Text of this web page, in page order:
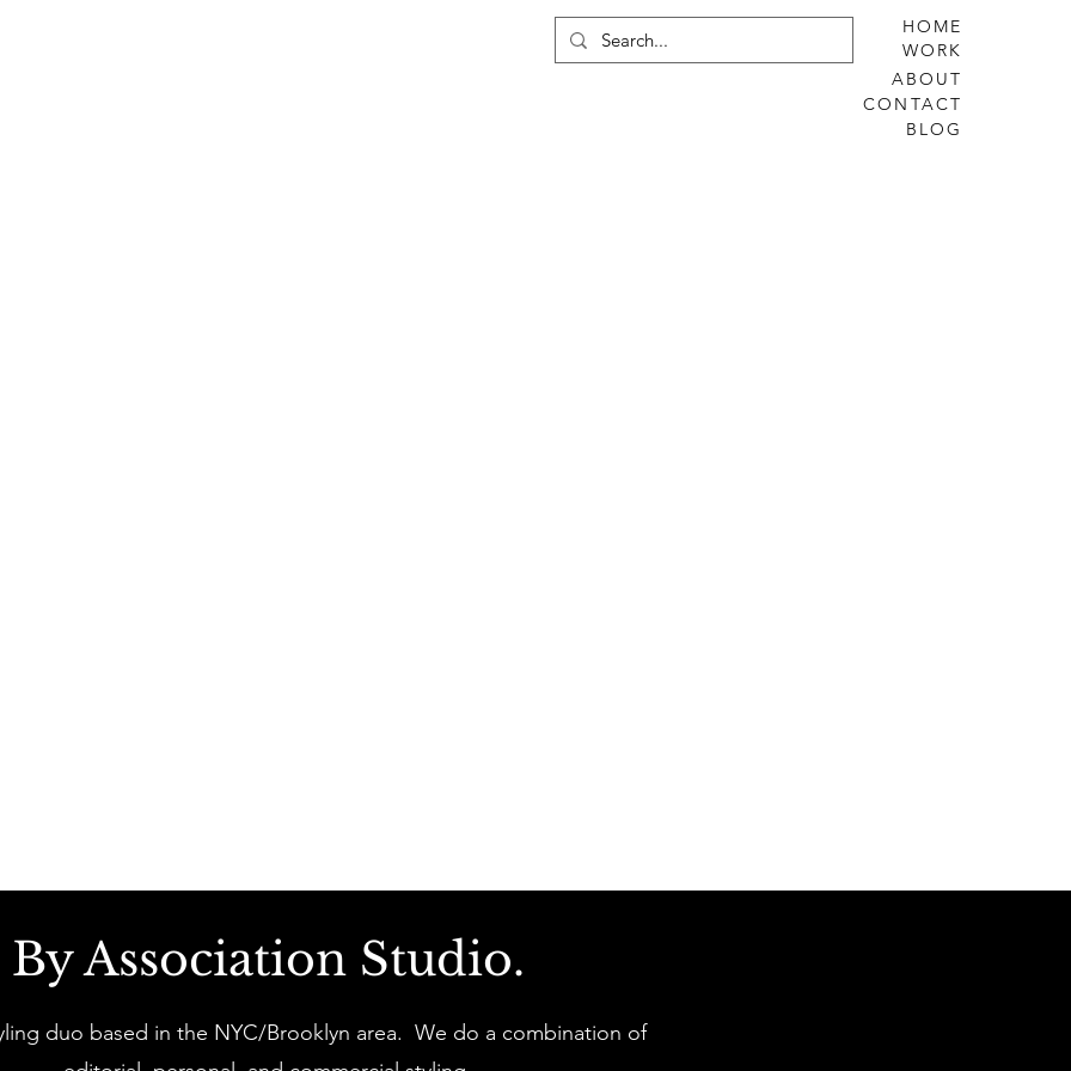
HOME
WORK
ABOUT
CONTACT
BLOG
By Association Studio.
duo based in the NYC/Brooklyn area. We do a combination of